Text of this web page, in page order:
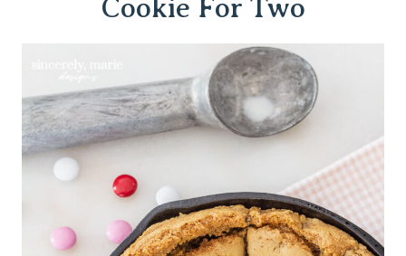
Cookie For Two